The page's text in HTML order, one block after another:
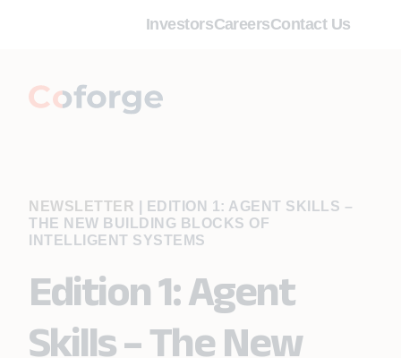
InvestorsCareersContact Us
NEWSLETTER
EDITION 1: AGENT SKILLS –
THE NEW BUILDING BLOCKS OF
INTELLIGENT SYSTEMS
Edition 1: Agent
Skills – The New